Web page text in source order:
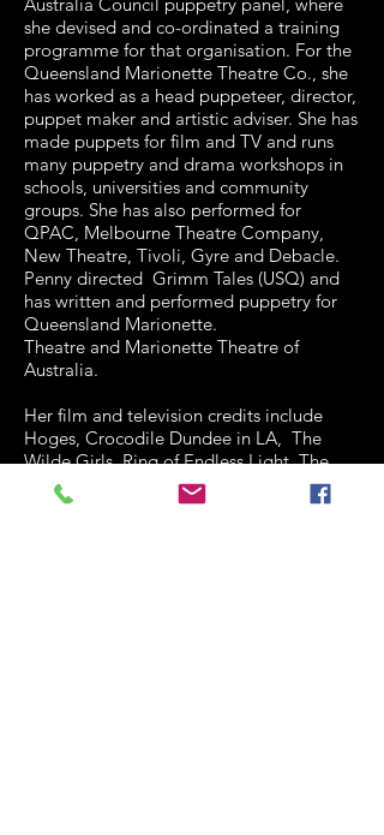
she devised and co-ordinated a training
programme for that organisation. For the
Queensland Marionette Theatre Co., she
has worked as a head puppeteer, director,
puppet maker and artistic adviser. She has
made puppets for film and TV and runs
many puppetry and drama workshops in
schools, universities and community
groups. She has also performed for
QPAC, Melbourne Theatre Company,
New Theatre, Tivoli, Gyre and Debacle.
Penny directed Grimm Tales (USQ) and
has written and performed puppetry for
Queensland Marionette.
Theatre and Marionette Theatre of
Australia.
Her film and television credits include
Hoges, Crocodile Dundee in LA, The
Wilde Girls, Ring of Endless Light, The
Real Macaw, Sunny Boy, Nim's Islan, and
Heartbeat episodes, Jeopardy II, Kids,